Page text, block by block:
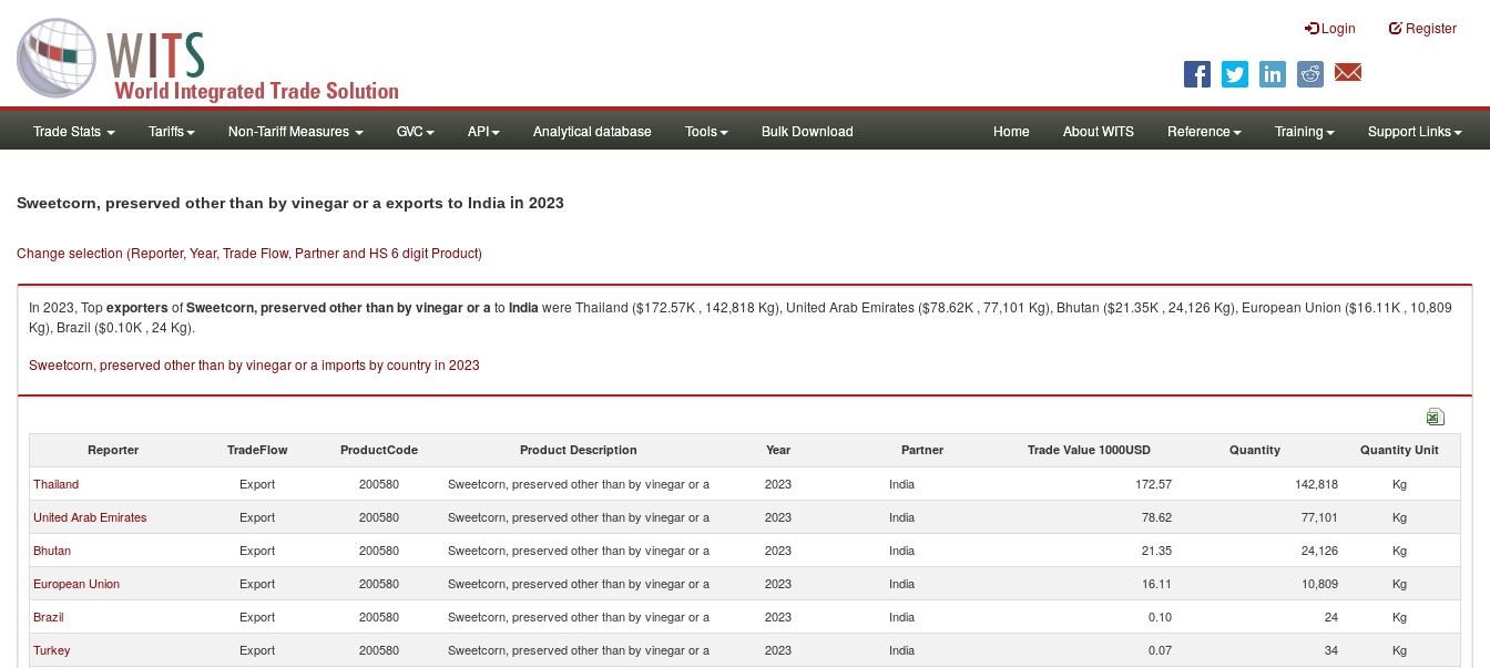
Login Register
Trade Stats Tariffs Non-Tariff Measures GVC API Analytical database Tools Bulk Download Home About WITS Reference Training Support Links
Sweetcorn, preserved other than by vinegar or a exports to India in 2023
Change selection (Reporter, Year, Trade Flow, Partner and HS 6 digit Product)
In 2023, TopexportersofSweetcorn, preserved other than by vinegar or ato Indiawere Thailand ($172.57K , 142,818 Kg), United Arab Emirates ($78.62K , 77,101 Kg), Bhutan ($21.35K , 24,126 Kg), European Union ($16.11K , 10,809
Kg), Brazil ($0.10K , 24 Kg).
Sweetcorn, preserved other than by vinegar or a imports by country in 2023
Reporter TradeFlow ProductCode Product Description Year Partner Trade Value 1000USD Quantity Quantity Unit
Thailand Export 200580 Sweetcorn, preserved other than by vinegar or a 2023 India 172.57 142,818
Kg
United Arab Emirates
Export 200580 Sweetcorn, preserved other than by vinegar or a 2023 India 78.62 77,101
Kg
Bhutan
Export 200580 Sweetcorn, preserved other than by vinegar or a 2023 India 21.35 24,126
Kg
European Union
Export 200580 Sweetcorn, preserved other than by vinegar or a 2023 India 16.11 10,809
Kg
Brazil
Export 200580 Sweetcorn, preserved other than by vinegar or a 2023 India 0.10 24
Kg
Turkey
Export 200580 Sweetcorn, preserved other than by vinegar or a 2023 India 0.07 34
Kg